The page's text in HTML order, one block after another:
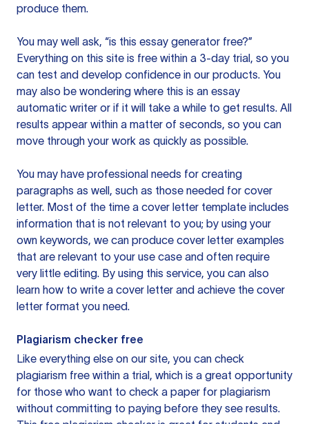
produce them.
You may well ask, “is this essay generator free?”
Everything on this site is free within a 3-day trial, so you
can test and develop confidence in our products. You
may also be wondering where this is an essay
automatic writer or if it will take a while to get results. All
results appear within a matter of seconds, so you can
move through your work as quickly as possible.
You may have professional needs for creating
paragraphs as well, such as those needed for cover
letter. Most of the time a cover letter template includes
information that is not relevant to you; by using your
own keywords, we can produce cover letter examples
that are relevant to your use case and often require
very little editing. By using this service, you can also
learn how to write a cover letter and achieve the cover
letter format you need.
Plagiarism checker free
Like everything else on our site, you can check
plagiarism free within a trial, which is a great opportunity
for those who want to check a paper for plagiarism
without committing to paying before they see results.